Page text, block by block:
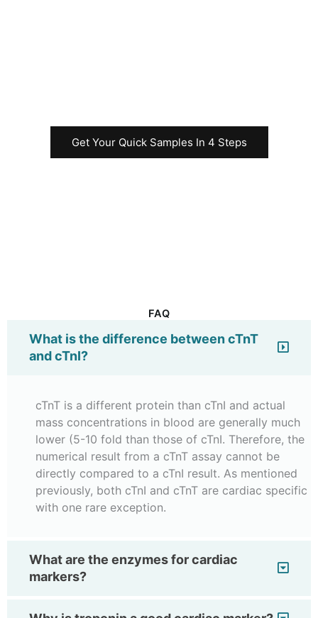
Get Your Quick Samples In 4 Steps
FAQ
What is the difference between cTnT
and cTnI?
cTnT is a different protein than cTnI and actual
mass concentrations in blood are generally much
lower (5-10 fold than those of cTnI. Therefore, the
numerical result from a cTnT assay cannot be
directly compared to a cTnI result. As mentioned
previously, both cTnI and cTnT are cardiac specific
with one rare exception.
What are the enzymes for cardiac
markers?